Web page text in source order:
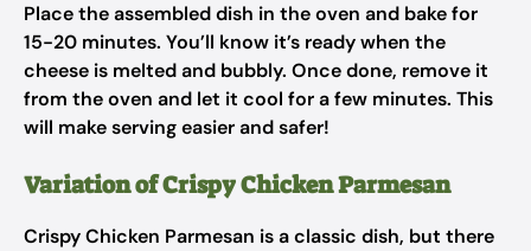
Place the assembled dish in the oven and bake for
15-20 minutes. You’ll know it’s ready when the
cheese is melted and bubbly. Once done, remove it
from the oven and let it cool for a few minutes. This
will make serving easier and safer!
Variation of Crispy Chicken Parmesan
Crispy Chicken Parmesan is a classic dish, but there